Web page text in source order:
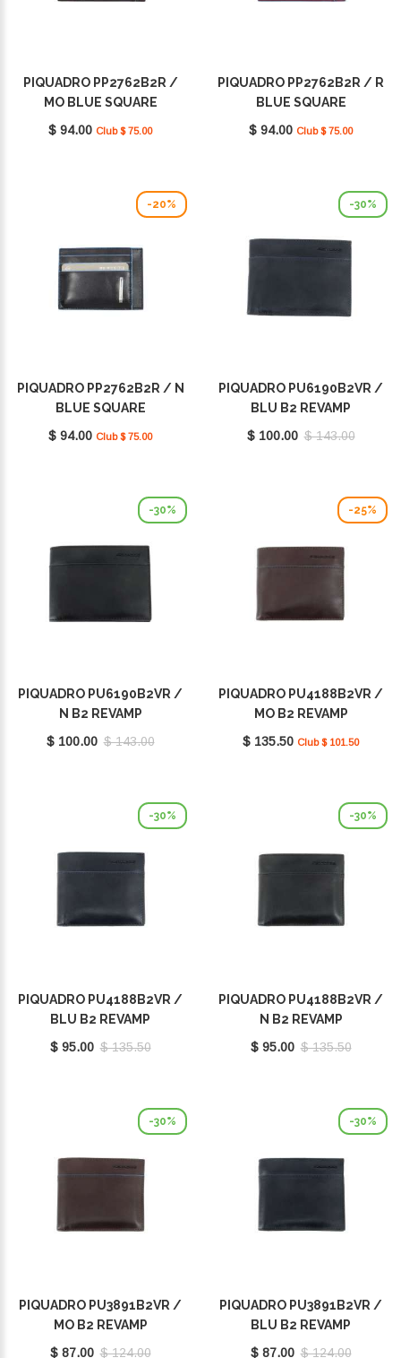
PIQUADRO PP2762B2R /
MO BLUE SQUARE
$ 94.00 Club $ 75.00
PIQUADRO PP2762B2R / R
BLUE SQUARE
$ 94.00 Club $ 75.00
-20%
PIQUADRO PP2762B2R / N
BLUE SQUARE
$ 94.00 Club $ 75.00
-30%
PIQUADRO PU6190B2VR /
BLU B2 REVAMP
$ 100.00 $ 143.00
-30%
PIQUADRO PU6190B2VR /
N B2 REVAMP
$ 100.00 $ 143.00
-25%
PIQUADRO PU4188B2VR /
MO B2 REVAMP
$ 135.50 Club $ 101.50
-30%
PIQUADRO PU4188B2VR /
BLU B2 REVAMP
$ 95.00 $ 135.50
-30%
PIQUADRO PU4188B2VR /
N B2 REVAMP
$ 95.00 $ 135.50
-30%
PIQUADRO PU3891B2VR /
MO B2 REVAMP
$ 87.00 $ 124.00
-30%
PIQUADRO PU3891B2VR /
BLU B2 REVAMP
$ 87.00 $ 124.00